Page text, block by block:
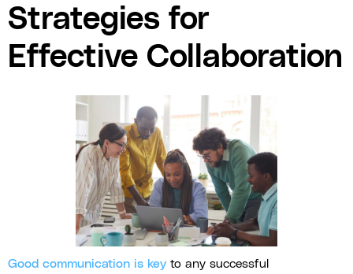
Strategies for
Effective Collaboration
Good communication is key to any successful